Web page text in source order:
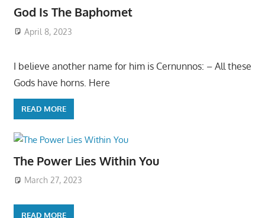
God Is The Baphomet
April 8, 2023
I believe another name for him is Cernunnos: – All these
Gods have horns. Here
READ MORE
The Power Lies Within You
March 27, 2023
READ MORE